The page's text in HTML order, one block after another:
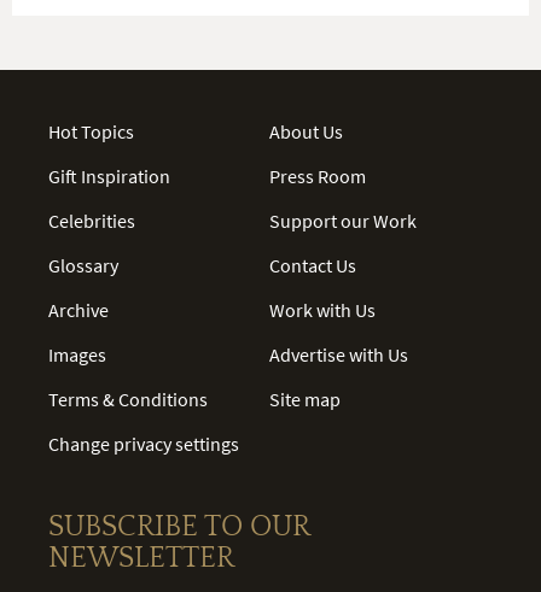
Hot Topics
Gift Inspiration
Celebrities
Glossary
Archive
Images
Terms & Conditions
Change privacy settings
About Us
Press Room
Support our Work
Contact Us
Work with Us
Advertise with Us
Site map
SUBSCRIBE TO OUR
NEWSLETTER